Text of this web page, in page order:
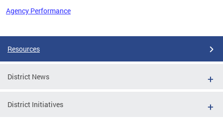
Agency Performance
Resources
District News
District Initiatives